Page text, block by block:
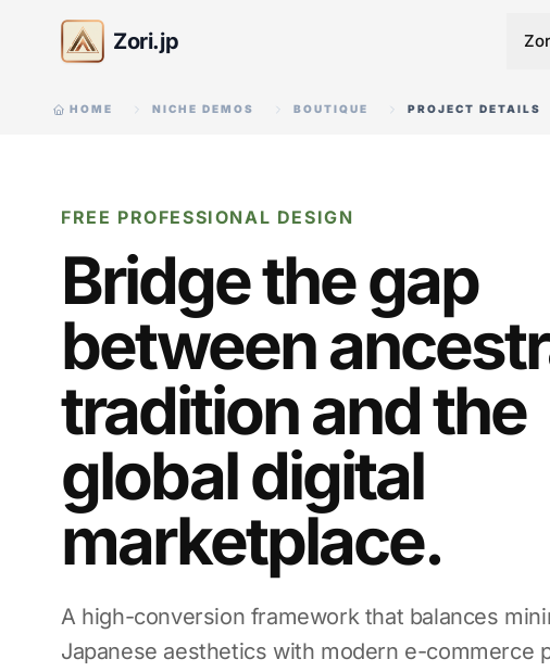
Zori.jp
HOME NICHE DEMOS BOUTIQUE PROJECT DETAILS
FREE PROFESSIONAL DESIGN
Bridge the gap
between
tradition and the
global digital
marketplace.
A high-conversion framework that balances
Japanese aesthetics with modern e-commerce